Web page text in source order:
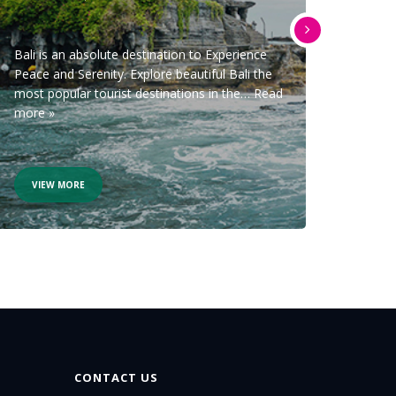
Bali is an absolute destination to Experience
Peace and Serenity. Explore beautiful Bali the
most popular tourist destinations in the…Read
more »
VIEW MORE
CONTACT US